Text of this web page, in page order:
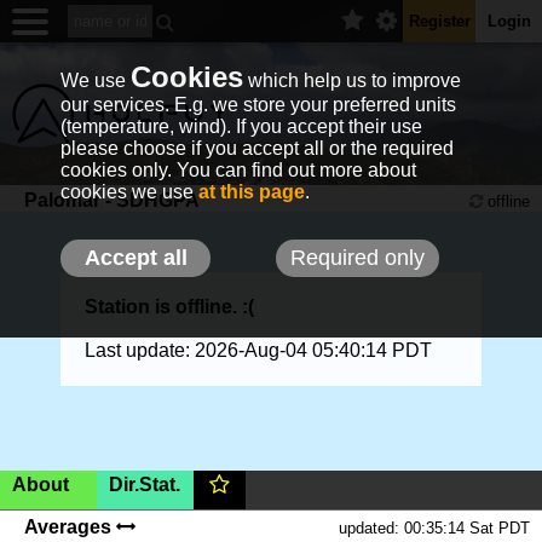
Register Login
Palomar - SDHGPA offline
Station is offline. :(
Last update: 2026-Aug-04 05:40:14 PDT
About
Dir.Stat.
USA, California, Pauma Valley,
3100ft(AMSL)|SHOW
Averages updated: 00:35:14 Sat PDT
We use Cookies which help us to improve
our services. E.g. we store your preferred units
(temperature, wind). If you accept their use
please choose if you accept all or the required
cookies only. You can find out more about
cookies we useat this page.
Accept all Required only